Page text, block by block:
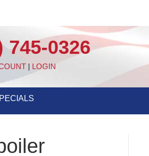
745-0326
| LOGIN